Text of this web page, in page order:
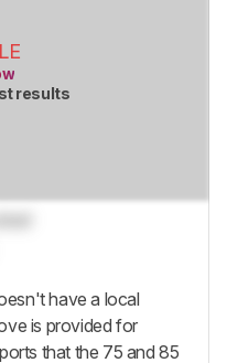
results
have a local
is provided for
that the 75 and 85